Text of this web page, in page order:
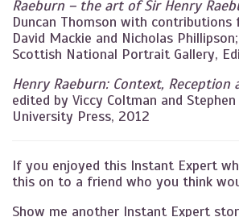
Raeburn – the art of Sir Henry
Duncan Thomson with contributions
David Mackie and Nicholas
Scottish National Portrait Gallery,
Henry Raeburn: Context, Reception
edited by Viccy Coltman and
University Press, 2012
If you enjoyed this Instant Expert
this on to a friend who you think
Show me another Instant Expert